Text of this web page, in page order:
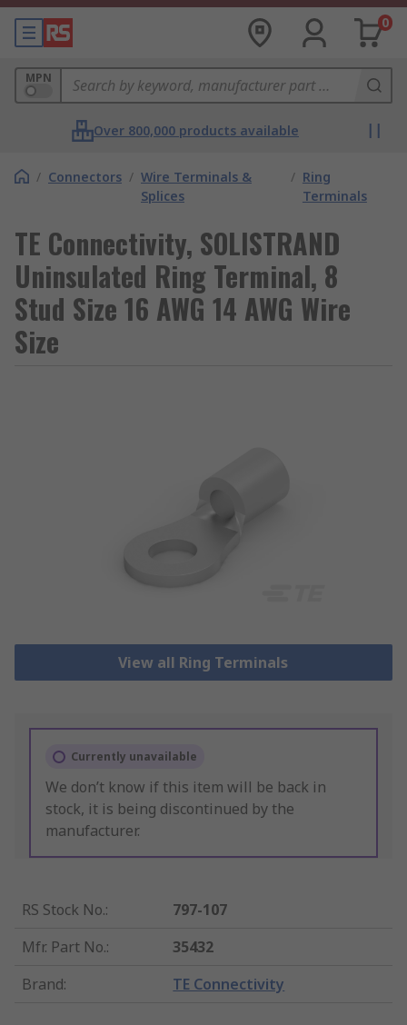
0
MPN
Over 800,000 products available
/ Connectors / Wire Terminals &
Splices
/ Ring
Terminals
TE Connectivity, SOLISTRAND
Uninsulated Ring Terminal, 8
Stud Size 16 AWG 14 AWG Wire
Size
View all Ring Terminals
Currently unavailable
We don’t know if this item will be back in
stock, it is being discontinued by the
manufacturer.
RS Stock No.:
797-107
Mfr. Part No.:
35432
Brand: TE Connectivity